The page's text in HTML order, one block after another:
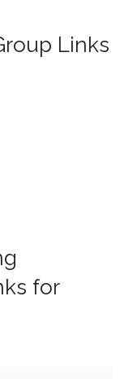
Links
for